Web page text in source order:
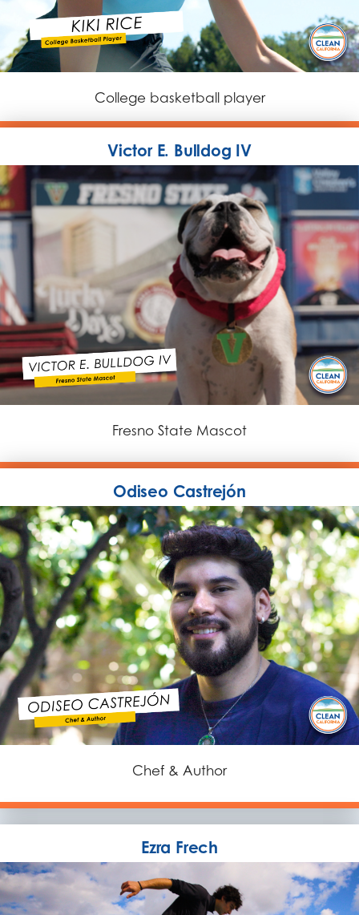
College basketball player
Victor E. Bulldog IV
Fresno State Mascot
Odiseo Castrejón
Chef & Author
Ezra Frech